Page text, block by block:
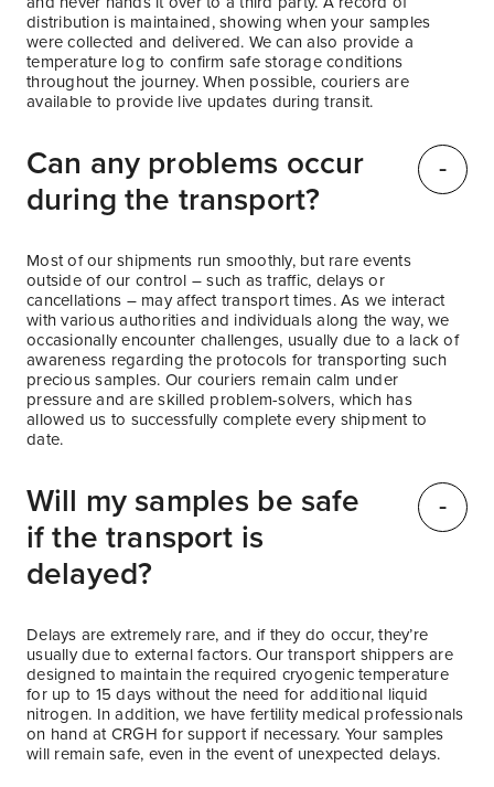
distribution is maintained, showing when your samples
were collected and delivered. We can also provide a
temperature log to confirm safe storage conditions
throughout the journey. When possible, couriers are
available to provide live updates during transit.
Can any problems occur
during the transport?
Most of our shipments run smoothly, but rare events
outside of our control – such as traffic, delays or
cancellations – may affect transport times. As we interact
with various authorities and individuals along the way, we
occasionally encounter challenges, usually due to a lack of
awareness regarding the protocols for transporting such
precious samples. Our couriers remain calm under
pressure and are skilled problem-solvers, which has
allowed us to successfully complete every shipment to
date.
Will my samples be safe
if the transport is
delayed?
Delays are extremely rare, and if they do occur, they’re
usually due to external factors. Our transport shippers are
designed to maintain the required cryogenic temperature
for up to 15 days without the need for additional liquid
nitrogen. In addition, we have fertility medical professionals
on hand at CRGH for support if necessary. Your samples
will remain safe, even in the event of unexpected delays.